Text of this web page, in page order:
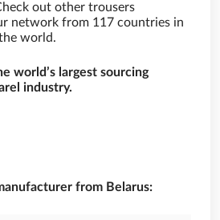
out other trousers
network from 117 countries in
world.
world’s largest sourcing
industry.
from Belarus: